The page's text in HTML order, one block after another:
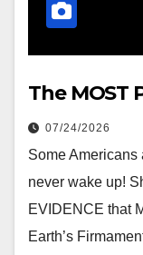
The MOST
07/24/2026
Some Americans
never wake up!
EVIDENCE that
Earth’s